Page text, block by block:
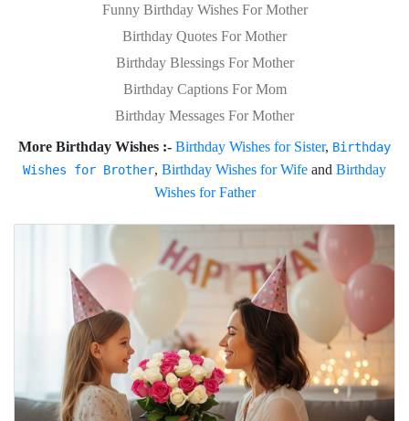
Funny Birthday Wishes For Mother
Birthday Quotes For Mother
Birthday Blessings For Mother
Birthday Captions For Mom
Birthday Messages For Mother
More Birthday Wishes :- Birthday Wishes for Sister, Birthday
Wishes for Brother, Birthday Wishes for Wife and Birthday
Wishes for Father